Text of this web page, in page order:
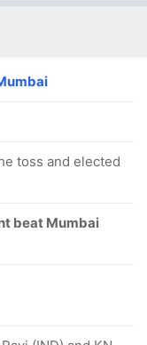
toss and elected
beat Mumbai